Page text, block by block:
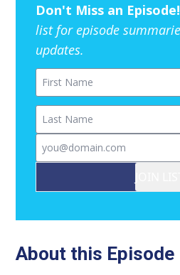
Don't Miss an Episode!
list for episode
updates.
First Name
Last Name
Email
About this Episode